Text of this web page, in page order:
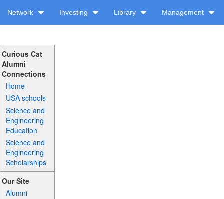
Network Investing Library Management
Curious Cat
Alumni
Connections
Home
USA schools
Science and
Engineering
Education
Science and
Engineering
Scholarships
Our Site
Alumni